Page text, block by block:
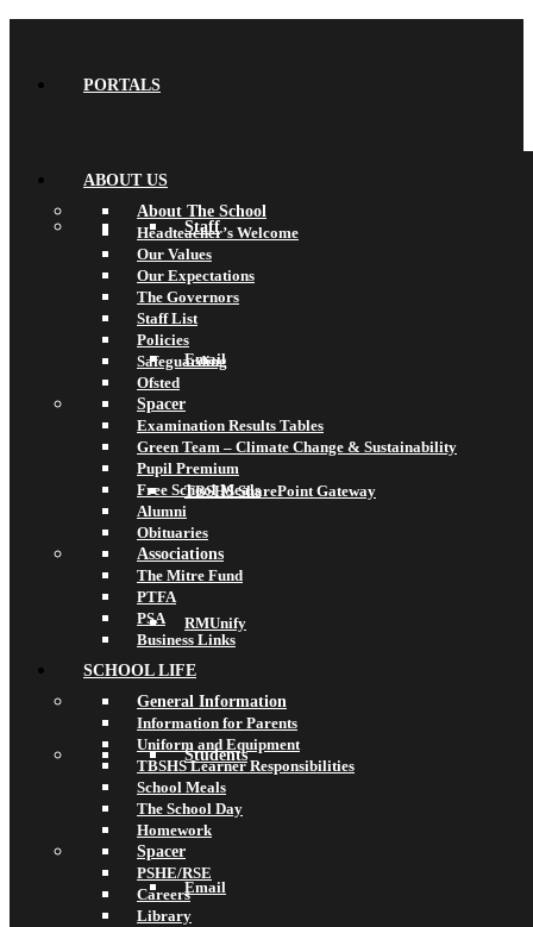
PORTALS
Staff
Email
TBSHS SharePoint Gateway
RMUnify
Students
Email
ABOUT US
About The School
Headteacher’s Welcome
Our Values
Our Expectations
The Governors
Staff List
Policies
Safeguarding
Ofsted
Spacer
Examination Results Tables
Green Team – Climate Change & Sustainability
Pupil Premium
Free School Meals
Alumni
Obituaries
Associations
The Mitre Fund
PTFA
PSA
Business Links
SCHOOL LIFE
General Information
Information for Parents
Uniform and Equipment
TBSHS Learner Responsibilities
School Meals
The School Day
Homework
Spacer
PSHE/RSE
Careers
Library